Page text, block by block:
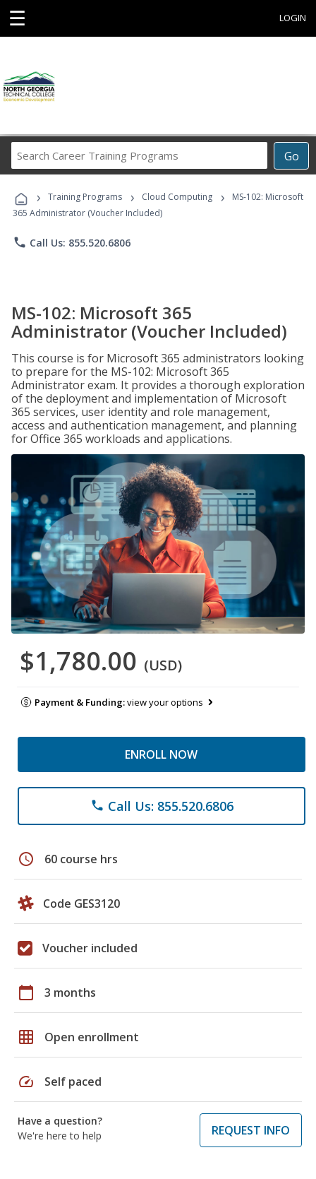
☰ LOGIN
Go
Career
Programs
› Training Programs › Cloud Computing ›
MS-102: Microsoft
365 Administrator (Voucher Included)
phone Call Us: 855.520.6806
MS-102: Microsoft 365
Administrator (Voucher Included)
This course is for Microsoft 365 administrators looking
to prepare for the MS-102: Microsoft 365
Administrator exam. It provides a thorough exploration
of the deployment and implementation of Microsoft
365 services, user identity and role management,
access and authentication management, and planning
for Office 365 workloads and applications.
$1,780.00 (USD)
Payment & Funding:view your options
ENROLL NOW
phone Call Us: 855.520.6806
schedule 60 course hrs
Code GES3120
Voucher included
calendar_today 3 months
grid_on Open enrollment
speed Self paced
Have a question?
We're here to help
REQUEST INFO